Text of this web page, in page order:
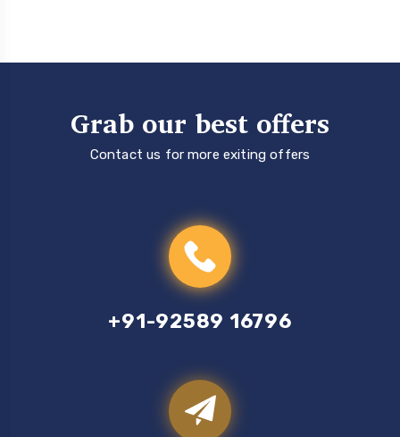
+91-92589 16796
Grab our best offers
Contact us for more exiting offers